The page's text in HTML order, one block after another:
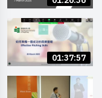
01:37:57